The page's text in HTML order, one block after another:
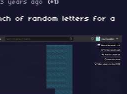
3 years ago (+1)
of random letters for a